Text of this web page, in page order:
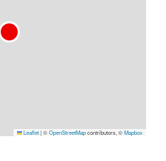
Leaflet|©OpenStreetMapcontributors, ©Mapbox